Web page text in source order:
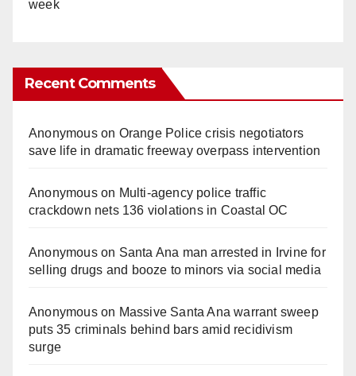
week
Recent Comments
Anonymouson Orange Police crisis negotiators
save life in dramatic freeway overpass intervention
Anonymouson Multi‑agency police traffic
crackdown nets 136 violations in Coastal OC
Anonymouson Santa Ana man arrested in Irvine for
selling drugs and booze to minors via social media
Anonymouson Massive Santa Ana warrant sweep
puts 35 criminals behind bars amid recidivism
surge